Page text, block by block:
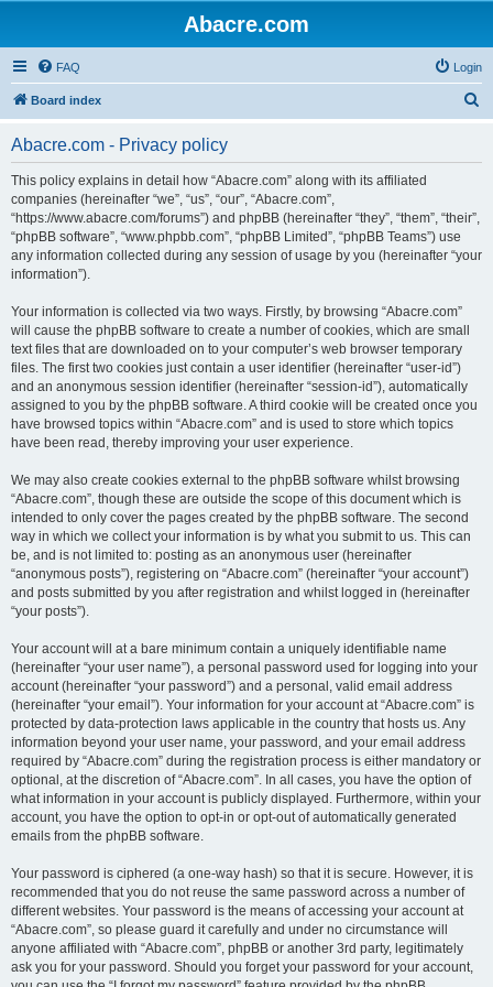
Abacre.com
FAQ Login
Board index
Abacre.com - Privacy policy
This policy explains in detail how “Abacre.com” along with its affiliated
companies (hereinafter “we”, “us”, “our”, “Abacre.com”,
“https://www.abacre.com/forums”) and phpBB (hereinafter “they”, “them”, “their”,
“phpBB software”, “www.phpbb.com”, “phpBB Limited”, “phpBB Teams”) use
any information collected during any session of usage by you (hereinafter “your
information”).
Your information is collected via two ways. Firstly, by browsing “Abacre.com”
will cause the phpBB software to create a number of cookies, which are small
text files that are downloaded on to your computer’s web browser temporary
files. The first two cookies just contain a user identifier (hereinafter “user-id”)
and an anonymous session identifier (hereinafter “session-id”), automatically
assigned to you by the phpBB software. A third cookie will be created once you
have browsed topics within “Abacre.com” and is used to store which topics
have been read, thereby improving your user experience.
We may also create cookies external to the phpBB software whilst browsing
“Abacre.com”, though these are outside the scope of this document which is
intended to only cover the pages created by the phpBB software. The second
way in which we collect your information is by what you submit to us. This can
be, and is not limited to: posting as an anonymous user (hereinafter
“anonymous posts”), registering on “Abacre.com” (hereinafter “your account”)
and posts submitted by you after registration and whilst logged in (hereinafter
“your posts”).
Your account will at a bare minimum contain a uniquely identifiable name
(hereinafter “your user name”), a personal password used for logging into your
account (hereinafter “your password”) and a personal, valid email address
(hereinafter “your email”). Your information for your account at “Abacre.com” is
protected by data-protection laws applicable in the country that hosts us. Any
information beyond your user name, your password, and your email address
required by “Abacre.com” during the registration process is either mandatory or
optional, at the discretion of “Abacre.com”. In all cases, you have the option of
what information in your account is publicly displayed. Furthermore, within your
account, you have the option to opt-in or opt-out of automatically generated
emails from the phpBB software.
Your password is ciphered (a one-way hash) so that it is secure. However, it is
recommended that you do not reuse the same password across a number of
different websites. Your password is the means of accessing your account at
“Abacre.com”, so please guard it carefully and under no circumstance will
anyone affiliated with “Abacre.com”, phpBB or another 3rd party, legitimately
ask you for your password. Should you forget your password for your account,